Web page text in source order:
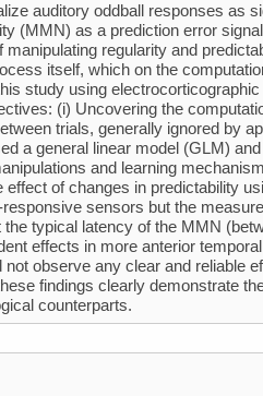
auditory oddball responses as
(MMN) as a prediction error
regularity and
itself, which on the
study using
(i) Uncovering the
trials, generally ignored by
a general linear model (GLM)
and learning
of changes in predictability
sensors but the
typical latency of the MMN
effects in more anterior
observe any clear and reliable
findings clearly demonstrate
counterparts.